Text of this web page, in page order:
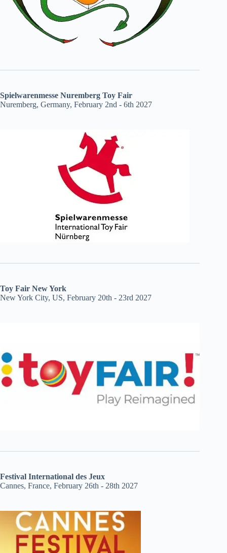
Spielwarenmesse Nuremberg Toy Fair
Nuremberg, Germany, February 2nd - 6th 2027
Toy Fair New York
New York City, US, February 20th - 23rd 2027
Festival International des Jeux
Cannes, France, February 26th - 28th 2027